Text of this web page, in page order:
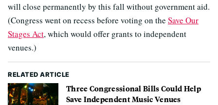
will close permanently by this fall without government aid.
(Congress went on recess before voting on the Save Our
Stages Act, which would offer grants to independent
venues.)
RELATED ARTICLE
Three Congressional Bills Could Help
Save Independent Music Venues